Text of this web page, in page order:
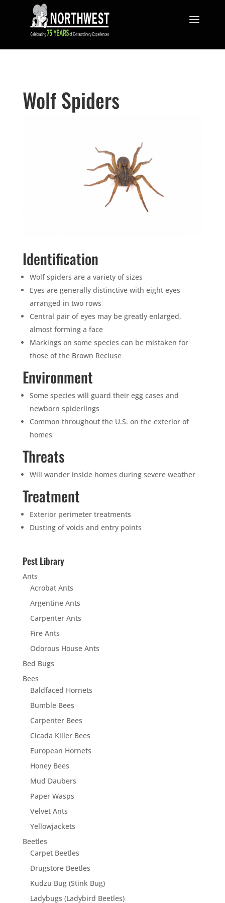
Wolf Spiders
Identification
Wolf spiders are a variety of sizes
Eyes are generally distinctive with eight eyes
arranged in two rows
Central pair of eyes may be greatly enlarged,
almost forming a face
Markings on some species can be mistaken for
those of the Brown Recluse
Environment
Some species will guard their egg cases and
newborn spiderlings
Common throughout the U.S. on the exterior of
homes
Threats
Will wander inside homes during severe weather
Treatment
Exterior perimeter treatments
Dusting of voids and entry points
Pest Library
Ants
Acrobat Ants
Argentine Ants
Carpenter Ants
Fire Ants
Odorous House Ants
Bed Bugs
Bees
Baldfaced Hornets
Bumble Bees
Carpenter Bees
Cicada Killer Bees
European Hornets
Honey Bees
Mud Daubers
Paper Wasps
Velvet Ants
Yellowjackets
Beetles
Carpet Beetles
Drugstore Beetles
Kudzu Bug (Stink Bug)
Ladybugs (Ladybird Beetles)